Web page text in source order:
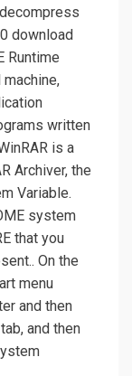
download
Runtime
written
is a
Archiver, the
Variable.
system
that you
On the
menu
and then
and then